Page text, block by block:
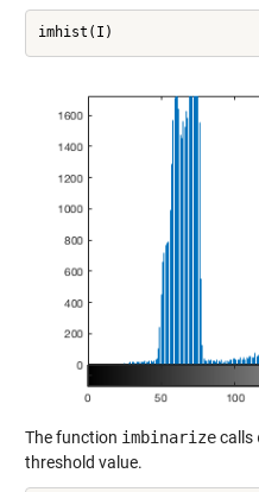
The function imbinarizecalls
threshold value.